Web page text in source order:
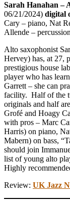
Sarah Hanahan –
06/21/2024) digital
Cary – piano, Nat
Allende –
Alto saxophonist
Hervey) has, at 27,
prestigious house
player who has
Garrett – she can
facility. Half of the
originals and half
Grofé and Hoagy
with pros – Marc
Harris) on piano,
Mabern) on bass,
should join
list of young alto
Highly
Review: UK Jazz